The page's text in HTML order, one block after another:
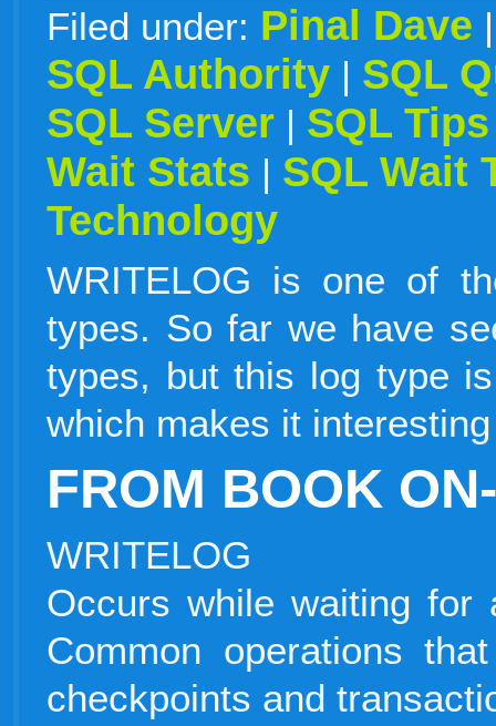
Filed under: Pinal Dave
SQL Authority | SQL
SQL Server | SQL
Wait Stats | SQL Wait
Technology
WRITELOG is one of
types. So far we have
types, but this log type
which makes it
FROM BOOK
WRITELOG
Occurs while waiting for
Common operations
checkpoints and